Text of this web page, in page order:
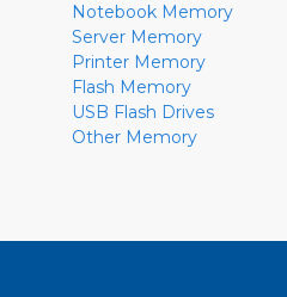
Notebook Memory
Server Memory
Printer Memory
Flash Memory
USB Flash Drives
Other Memory